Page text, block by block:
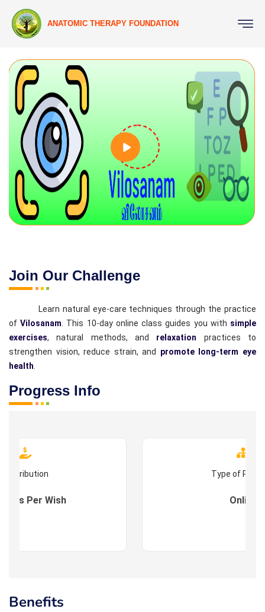
ANATOMIC THERAPY FOUNDATION
Join Our Challenge
Learn natural eye-care techniques through the practice
of Vilosanam . This 10-day online class guides you with simple
exercises, natural methods, and relaxation practices to
strengthen vision, reduce strain, and promote long-term eye
health
Progress Info
Contribution
: As Per Wish
Type of
Online
Benefits